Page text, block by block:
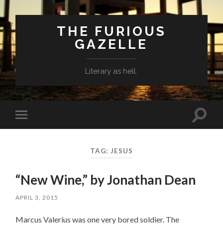
THE FURIOUS
GAZELLE
Literary as hell.
Toggle
mobile
Toggle
TAG: JESUS
“New Wine,” by Jonathan Dean
APRIL 3, 2015
Marcus Valerius was one very bored soldier. The